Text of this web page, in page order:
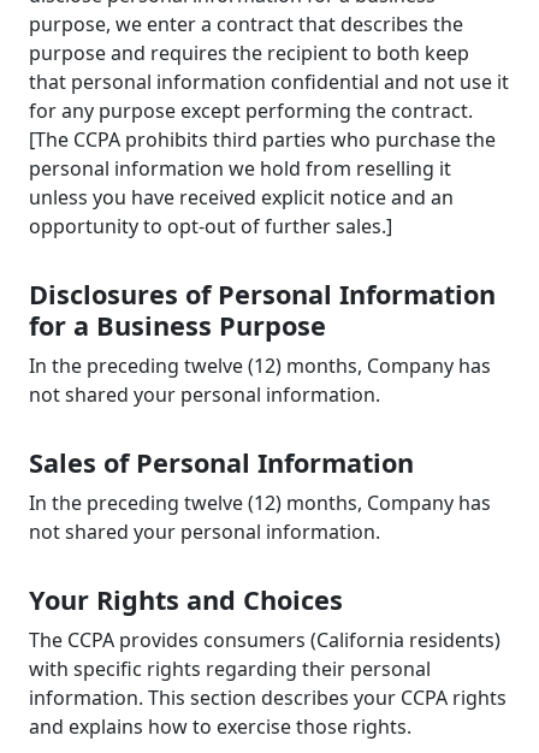
purpose, we enter a contract that describes the
purpose and requires the recipient to both keep
that personal information confidential and not use it
for any purpose except performing the contract.
[The CCPA prohibits third parties who purchase the
personal information we hold from reselling it
unless you have received explicit notice and an
opportunity to opt-out of further sales.]
Disclosures of Personal Information
for a Business Purpose
In the preceding twelve (12) months, Company has
not shared your personal information.
Sales of Personal Information
In the preceding twelve (12) months, Company has
not shared your personal information.
Your Rights and Choices
The CCPA provides consumers (California residents)
with specific rights regarding their personal
information. This section describes your CCPA rights
and explains how to exercise those rights.